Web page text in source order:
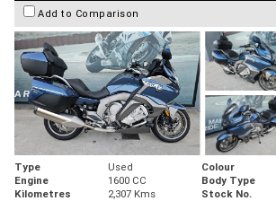
Add to Comparison
Type Used Colour
Engine
1600 CC Body Type
Kilometres
2,307 Kms Stock No.